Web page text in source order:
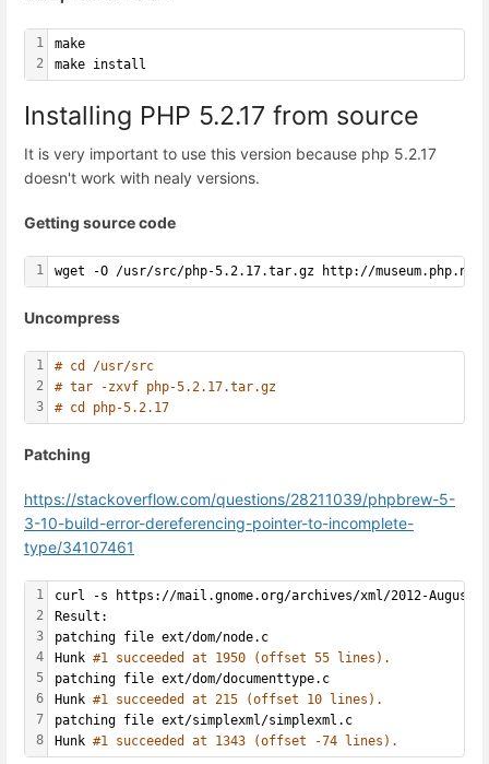
1
2
make
make install
Installing PHP 5.2.17 from source
It is very important to use this version because php 5.2.17
doesn't work with nealy versions.
Getting source code
1 wget -O /usr/src/php-5.2.17.tar.gz http://
Uncompress
1
2
3
# cd /usr/src
# tar -zxvf php-5.2.17.tar.gz
# cd php-5.2.17
Patching
https://stackoverflow.com/questions/28211039/phpbrew-5-
3-10-build-error-dereferencing-pointer-to-incomplete-
type/34107461
1
2
3
4
5
6
7
8
curl -s https://mail.gnome.org/archives/xml/2012-August/
Result:
patching file ext/dom/node.c
Hunk #1 succeeded at 1950 (offset 55 lines).
patching file ext/dom/documenttype.c
Hunk #1 succeeded at 215 (offset 10 lines).
patching file ext/simplexml/simplexml.c
Hunk #1 succeeded at 1343 (offset -74 lines).